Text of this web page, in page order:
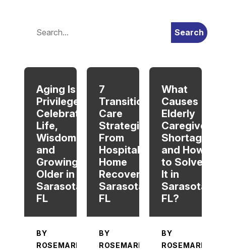
Search
Aging Is a
Privilege:
Celebrating
Life,
Wisdom,
and
Growing
Older in
Sarasota,
FL
BY
ROSEMARIE
7
Transitional
Care
Strategies
From
Hospital To
Home
Recovery in
Sarasota,
FL
BY
ROSEMARIE
What
Causes
Elderly
Caregiver
Shortage
and How
to Solve
It in
Sarasota,
FL?
BY
ROSEMARIE